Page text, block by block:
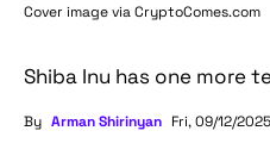
Cover image viaCryptoComes.com
Shiba Inu has one more
By Arman Shirinyan Fri, 09/12/